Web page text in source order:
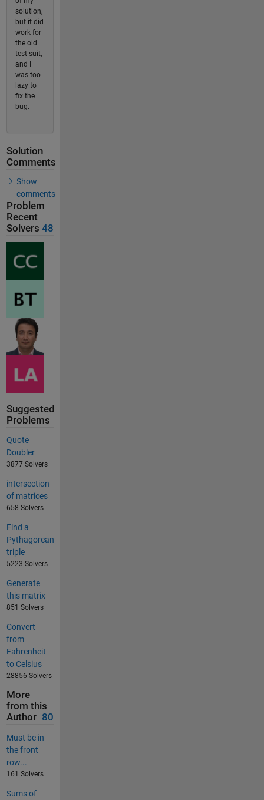
solution,
but it did
work for
the old
test suit,
and I
was too
lazy to
fix the
bug.
Solution
Comments
Show
comments
Problem
Recent
Solvers 48
Suggested
Problems
Quote
Doubler
3877 Solvers
intersection
of matrices
658 Solvers
Find a
Pythagorean
triple
5223 Solvers
Generate
this matrix
851 Solvers
Convert
from
Fahrenheit
to Celsius
28856 Solvers
More
from this
Author 80
Must be in
the front
row...
161 Solvers
Sums of